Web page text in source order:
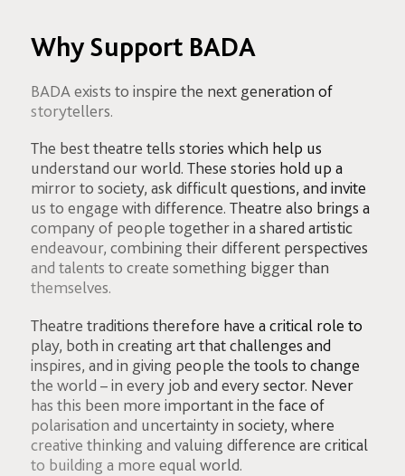
Why Support BADA
BADA exists to inspire the next generation of
storytellers.
The best theatre tells stories which help us
understand our world. These stories hold up a
mirror to society, ask difficult questions, and invite
us to engage with difference. Theatre also brings a
company of people together in a shared artistic
endeavour, combining their different perspectives
and talents to create something bigger than
themselves.
Theatre traditions therefore have a critical role to
play, both in creating art that challenges and
inspires, and in giving people the tools to change
the world – in every job and every sector. Never
has this been more important in the face of
polarisation and uncertainty in society, where
creative thinking and valuing difference are critical
to building a more equal world.